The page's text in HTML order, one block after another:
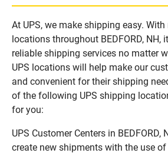
At UPS, we make shipping easy.
locations throughout BEDFORD, NH,
reliable shipping services no matter
UPS locations will help make our
and convenient for their shipping
of the following UPS shipping
for you:
UPS Customer Centers in BEDFORD,
create new shipments with the use